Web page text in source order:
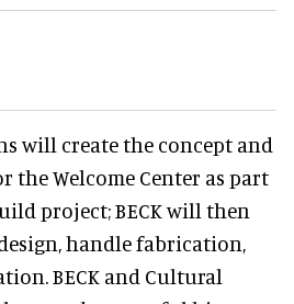
will create the concept and
the Welcome Center as part
project; BECK will then
handle fabrication,
BECK and Cultural